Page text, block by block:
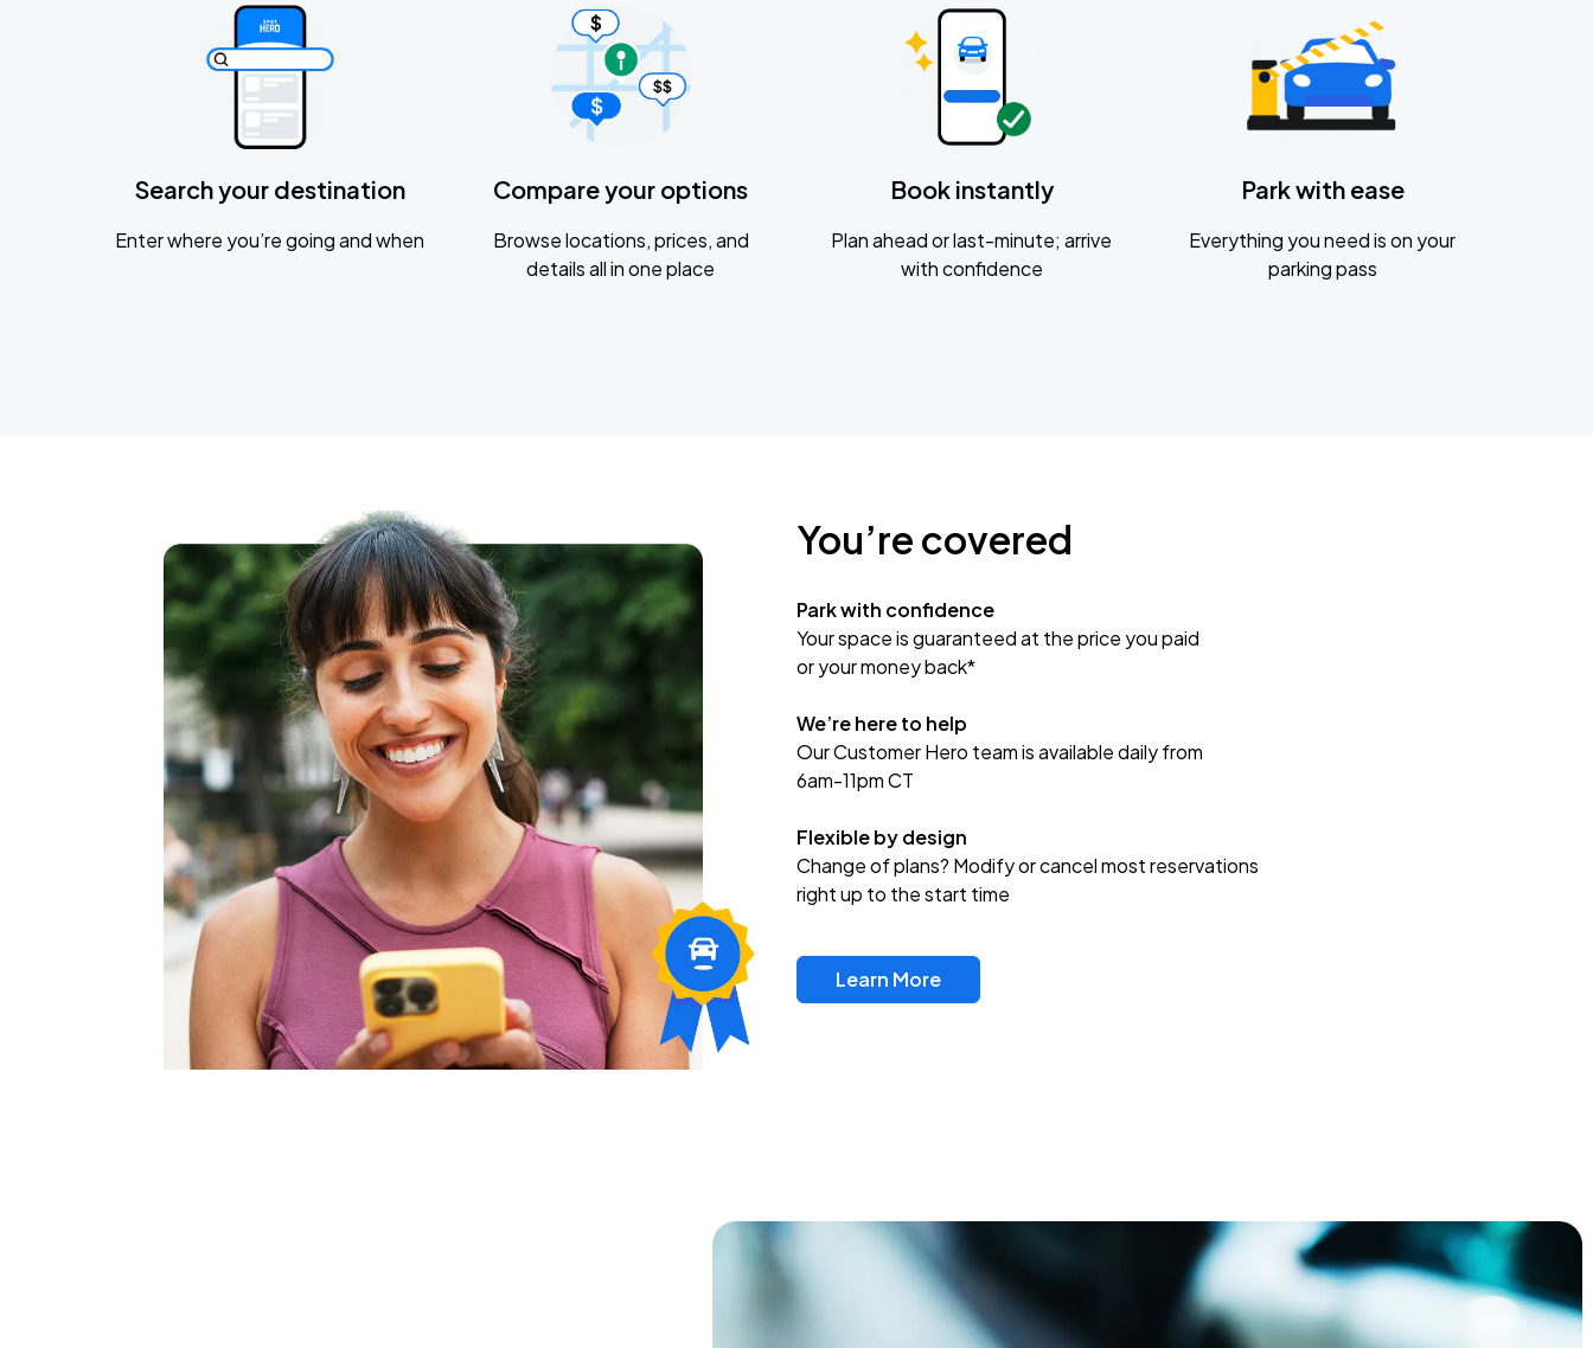
Search your destination
Enter where you’re going and when
Compare your options
Browse locations, prices, and
details all in one place
Book instantly
Plan ahead or last-minute; arrive
with confidence
Park with ease
Everything you need is on your
parking pass
You’re covered
Park with confidence
Your space is guaranteed at the price you paid
or your money back*
We’re here to help
Our Customer Hero team is available daily from
6am-11pm CT
Flexible by design
Change of plans? Modify or cancel most reservations
right up to the start time
Learn More